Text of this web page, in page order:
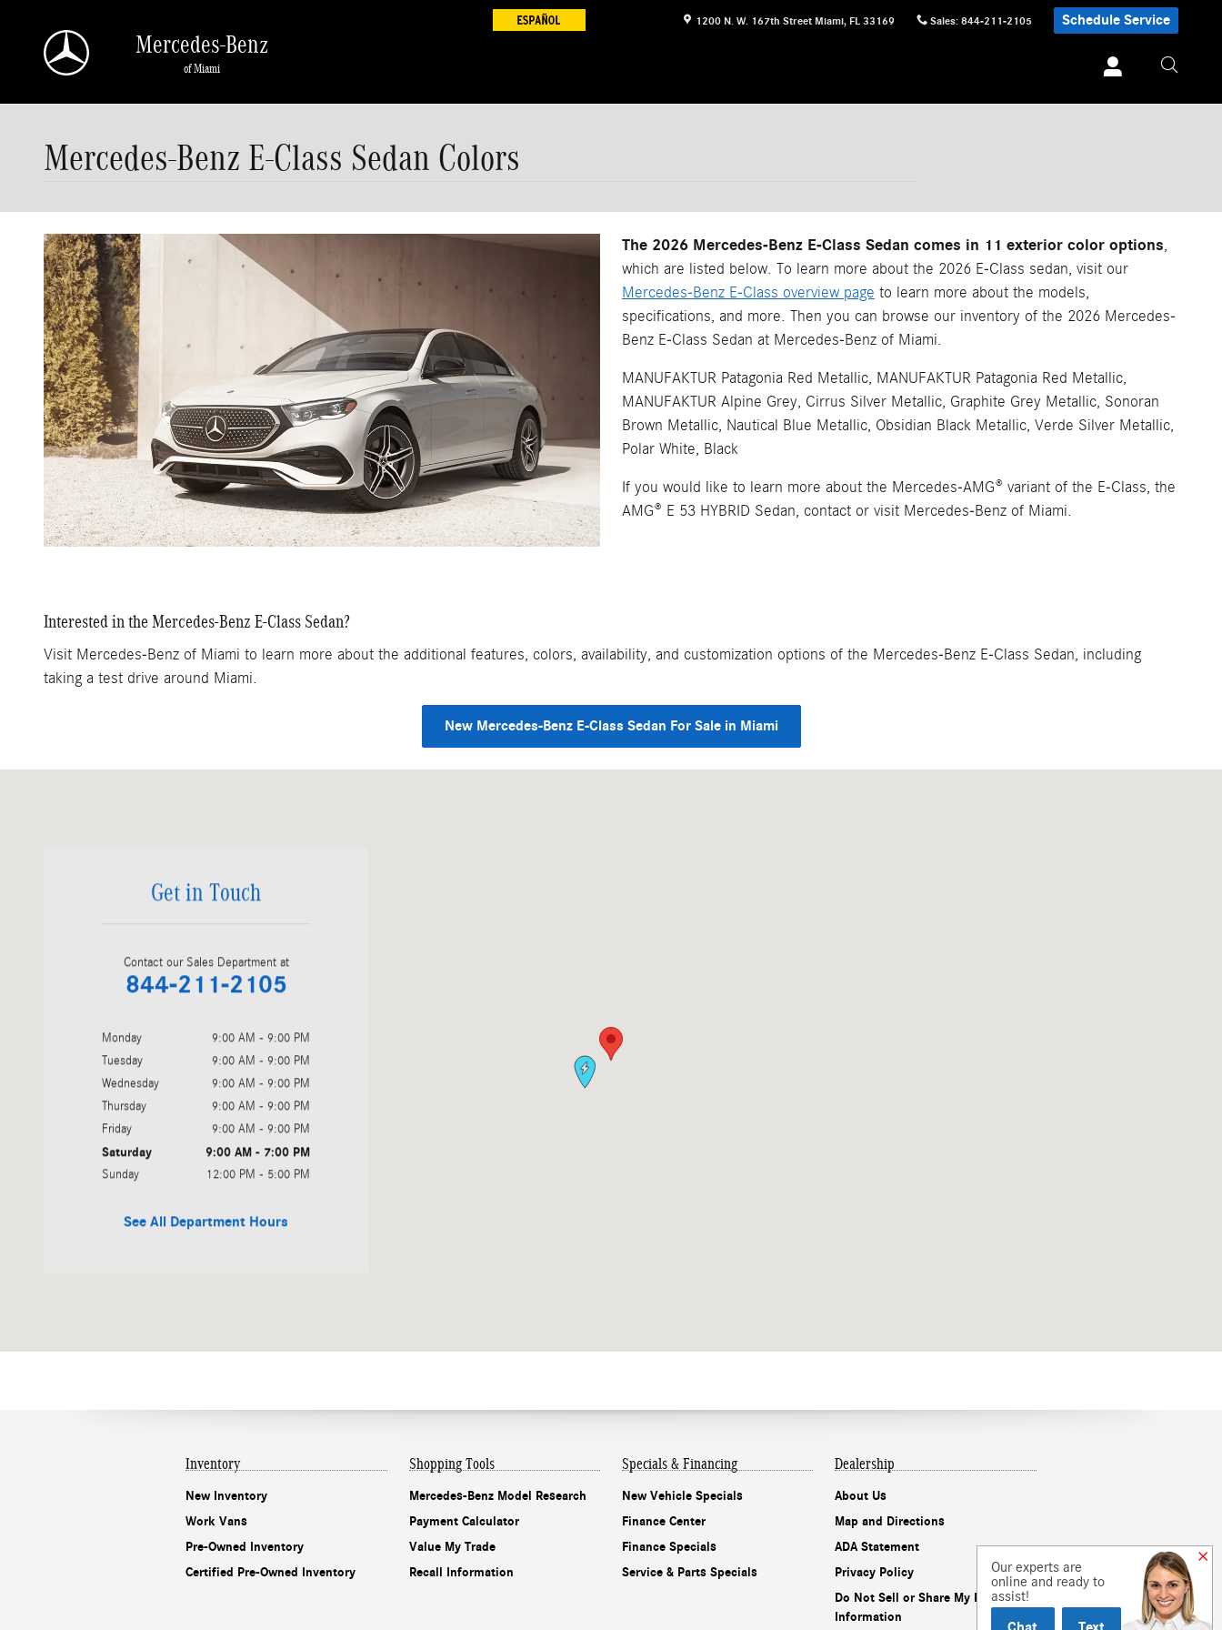
1200 N. W. 167th Street Miami, FL 33169 Sales: 844-211-2105 Schedule Service
Mercedes-Benz
of Miami
Mercedes-Benz E-Class Sedan Colors
The 2026 Mercedes-Benz E-Class Sedan comes in 11 exterior color options,
which are listed below. To learn more about the 2026 E-Class sedan, visit our
Mercedes-Benz E-Class overview page to learn more about the models,
specifications, and more. Then you can browse our inventory of the 2026 Mercedes-
Benz E-Class Sedan at Mercedes-Benz of Miami.
MANUFAKTUR Patagonia Red Metallic, MANUFAKTUR Patagonia Red Metallic,
MANUFAKTUR Alpine Grey, Cirrus Silver Metallic, Graphite Grey Metallic, Sonoran
Brown Metallic, Nautical Blue Metallic, Obsidian Black Metallic, Verde Silver Metallic,
Polar White, Black
If you would like to learn more about the Mercedes-AMG® variant of the E-Class, the
AMG® E 53 HYBRID Sedan, contact or visit Mercedes-Benz of Miami.
Interested in the Mercedes-Benz E-Class Sedan?
Visit Mercedes-Benz of Miami to learn more about the additional features, colors, availability, and customization options of the Mercedes-Benz E-Class Sedan, including
taking a test drive around Miami.
New Mercedes-Benz E-Class Sedan For Sale in Miami
Get in Touch
Contact our Sales Department at
844-211-2105
Monday
9:00 AM - 9:00 PM
Tuesday
9:00 AM - 9:00 PM
Wednesday
9:00 AM - 9:00 PM
Thursday
9:00 AM - 9:00 PM
Friday
9:00 AM - 9:00 PM
Saturday 9:00 AM - 7:00 PM
Sunday 12:00 PM - 5:00 PM
See All Department Hours
Inventory
New Inventory
Work Vans
Pre-Owned Inventory
Certified Pre-Owned Inventory
Shopping Tools
Mercedes-Benz Model Research
Payment Calculator
Value My Trade
Recall Information
Specials & Financing
New Vehicle Specials
Finance Center
Finance Specials
Service & Parts Specials
Dealership
About Us
Map and Directions
ADA Statement
Privacy Policy
Do Not Sell or Share My Personal
Information
Our experts are
online and ready to
assist!
Chat
Text